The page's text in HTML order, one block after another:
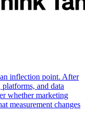
inflection point. After
and data
whether marketing
measurement changes